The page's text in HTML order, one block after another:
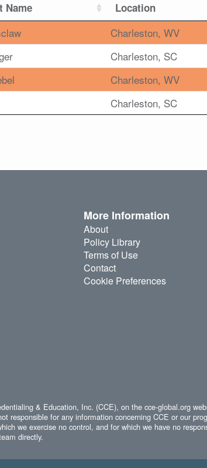
Name Location
Charleston, WV
Charleston, SC
Charleston, WV
Charleston, SC
More Information
About
Policy Library
Terms of Use
Contact
Cookie Preferences
& Education, Inc. (CCE), on the cce-global.org
responsible for any information concerning CCE or our
we exercise no control, and for which we have no
directly.